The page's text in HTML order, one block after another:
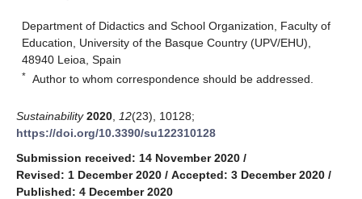
Department of Didactics and School Organization, Faculty of
Education, University of the Basque Country (UPV/EHU),
48940 Leioa, Spain
* Author to whom correspondence should be addressed.
Sustainability 2020 12(23), 10128;
https://doi.org/10.3390/su122310128
Submission received: 14 November 2020 /
Revised: 1 December 2020 / Accepted: 3 December 2020 /
Published: 4 December 2020